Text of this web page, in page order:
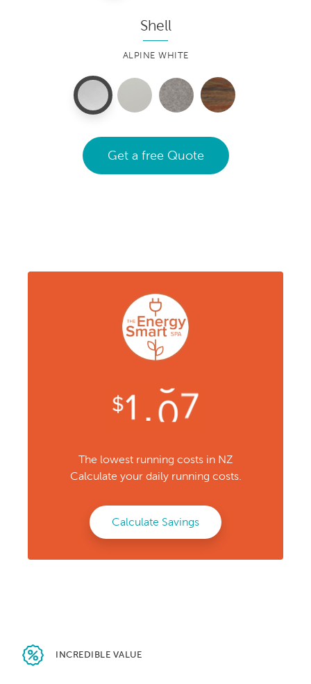
Shell
ALPINE WHITE
Get a free Quote
The lowest running costs in NZ
Calculate your daily running costs.
Calculate Savings
INCREDIBLE VALUE